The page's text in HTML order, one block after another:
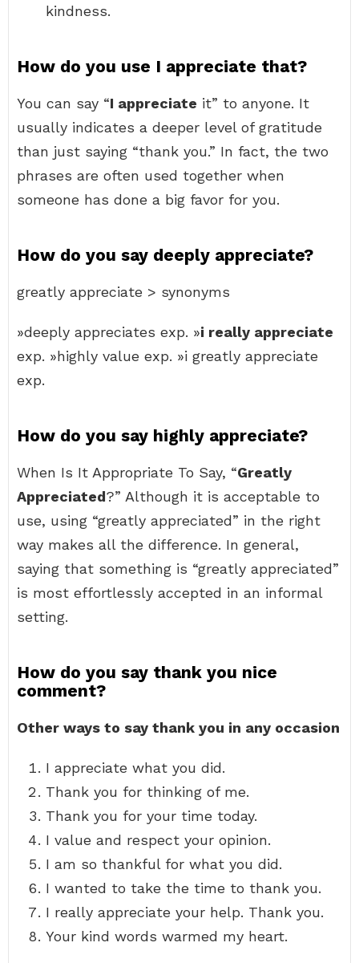
kindness.
How do you use I appreciate that?
You can say “I appreciate it” to anyone. It
usually indicates a deeper level of gratitude
than just saying “thank you.” In fact, the two
phrases are often used together when
someone has done a big favor for you.
How do you say deeply appreciate?
greatly appreciate > synonyms
»deeply appreciates exp. »i really appreciate
exp. »highly value exp. »i greatly appreciate
exp.
How do you say highly appreciate?
When Is It Appropriate To Say, “Greatly
Appreciated?” Although it is acceptable to
use, using “greatly appreciated” in the right
way makes all the difference. In general,
saying that something is “greatly appreciated”
is most effortlessly accepted in an informal
setting.
How do you say thank you nice
comment?
Other ways to say thank you in any occasion
I appreciate what you did.
Thank you for thinking of me.
Thank you for your time today.
I value and respect your opinion.
I am so thankful for what you did.
I wanted to take the time to thank you.
I really appreciate your help. Thank you.
Your kind words warmed my heart.